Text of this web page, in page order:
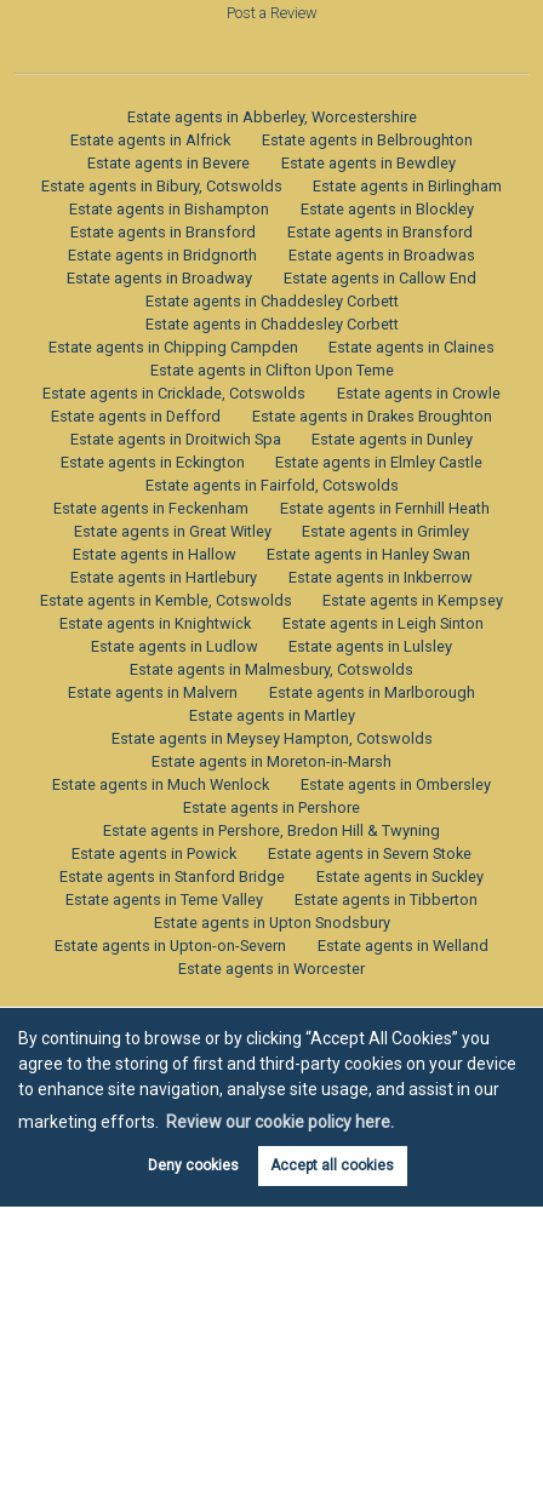
By continuing to browse or by clicking “Accept All Cookies” you
agree to the storing of first and third-party cookies on your device
to enhance site navigation, analyse site usage, and assist in our
marketing efforts.
Review our cookie policy here.
Deny cookies Accept all cookies
Post a Review
Estate agents in Abberley, Worcestershire
Estate agents in Alfrick
Estate agents in Belbroughton
Estate agents in Bevere
Estate agents in Bewdley
Estate agents in Bibury, Cotswolds
Estate agents in Birlingham
Estate agents in Bishampton
Estate agents in Blockley
Estate agents in Bransford
Estate agents in Bransford
Estate agents in Bridgnorth
Estate agents in Broadwas
Estate agents in Broadway
Estate agents in Callow End
Estate agents in Chaddesley Corbett
Estate agents in Chaddesley Corbett
Estate agents in Chipping Campden
Estate agents in Claines
Estate agents in Clifton Upon Teme
Estate agents in Cricklade, Cotswolds
Estate agents in Crowle
Estate agents in Defford
Estate agents in Drakes Broughton
Estate agents in Droitwich Spa
Estate agents in Dunley
Estate agents in Eckington
Estate agents in Elmley Castle
Estate agents in Fairfold, Cotswolds
Estate agents in Feckenham
Estate agents in Fernhill Heath
Estate agents in Great Witley
Estate agents in Grimley
Estate agents in Hallow
Estate agents in Hanley Swan
Estate agents in Hartlebury
Estate agents in Inkberrow
Estate agents in Kemble, Cotswolds
Estate agents in Kempsey
Estate agents in Knightwick
Estate agents in Leigh Sinton
Estate agents in Ludlow
Estate agents in Lulsley
Estate agents in Malmesbury, Cotswolds
Estate agents in Malvern
Estate agents in Marlborough
Estate agents in Martley
Estate agents in Meysey Hampton, Cotswolds
Estate agents in Moreton-in-Marsh
Estate agents in Much Wenlock
Estate agents in Ombersley
Estate agents in Pershore
Estate agents in Pershore, Bredon Hill & Twyning
Estate agents in Powick
Estate agents in Severn Stoke
Estate agents in Stanford Bridge
Estate agents in Suckley
Estate agents in Teme Valley
Estate agents in Tibberton
Estate agents in Upton Snodsbury
Estate agents in Upton-on-Severn
Estate agents in Welland
Estate agents in Worcester